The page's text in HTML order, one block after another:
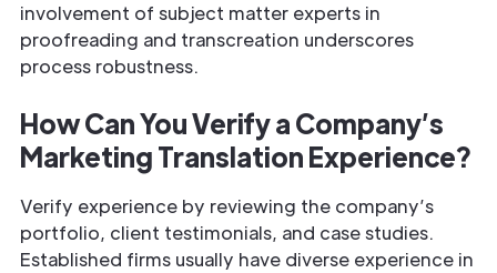
involvement of subject matter experts in
proofreading and transcreation underscores
process robustness.
How Can You Verify a Company’s
Marketing Translation Experience?
Verify experience by reviewing the company’s
portfolio, client testimonials, and case studies.
Established firms usually have diverse experience in